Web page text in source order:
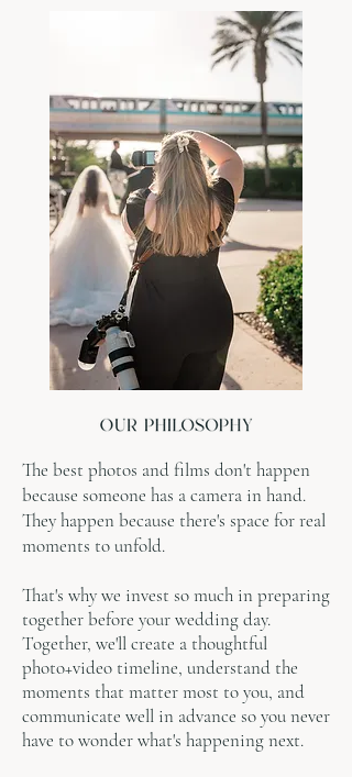
The best photos and films don't happen
because someone has a camera in hand.
They happen because there's space for real
moments to unfold.
That's why we invest so much in preparing
together before your wedding day.
Together, we'll create a thoughtful
photo+video timeline, understand the
moments that matter most to you, and
communicate well in advance so you never
have to wonder what's happening next.